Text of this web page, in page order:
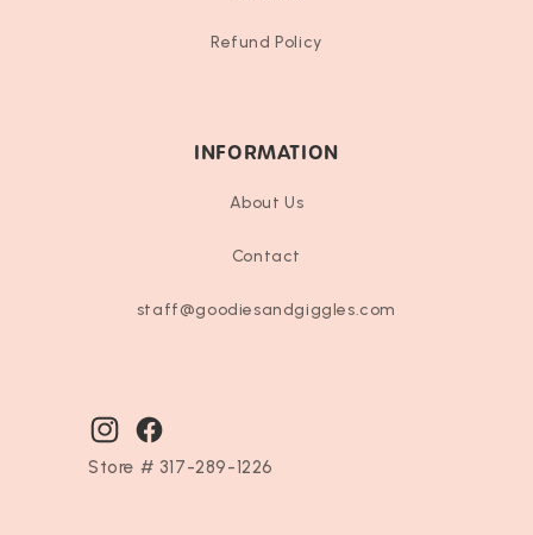
Refund Policy
INFORMATION
About Us
Contact
staff@goodiesandgiggles.com
InstagramFacebook
Store # 317-289-1226